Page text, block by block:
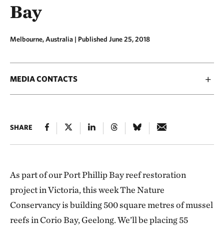
Bay
Melbourne, Australia | Published June 25, 2018
MEDIA CONTACTS
SHARE
As part of our Port Phillip Bay reef restoration
project in Victoria, this week The Nature
Conservancy is building 500 square metres of mussel
reefs in Corio Bay, Geelong. We’ll be placing 55